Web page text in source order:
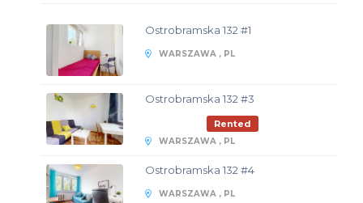
Ostrobramska 132 #1
WARSZAWA , PL
Ostrobramska 132 #3
Rented
WARSZAWA , PL
Ostrobramska 132 #4
WARSZAWA , PL